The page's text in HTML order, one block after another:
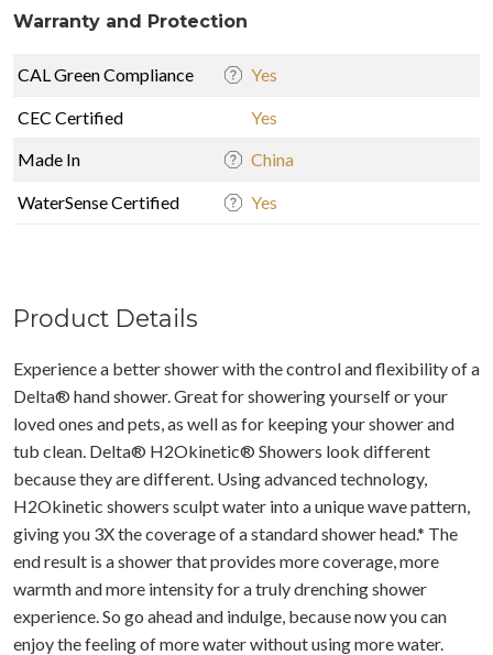
Warranty and Protection
CAL Green Compliance Yes
CEC Certified
Yes
Made In
China
WaterSense Certified Yes
Product Details
Experience a better shower with the control and flexibility of a
Delta® hand shower. Great for showering yourself or your
loved ones and pets, as well as for keeping your shower and
tub clean. Delta® H2Okinetic® Showers look different
because they are different. Using advanced technology,
H2Okinetic showers sculpt water into a unique wave pattern,
giving you 3X the coverage of a standard shower head.* The
end result is a shower that provides more coverage, more
warmth and more intensity for a truly drenching shower
experience. So go ahead and indulge, because now you can
enjoy the feeling of more water without using more water.